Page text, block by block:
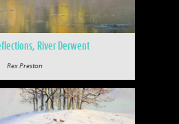
River Derwent
Rex Preston